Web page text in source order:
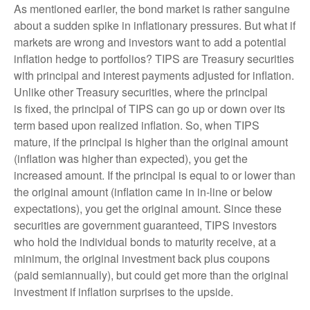
As mentioned earlier, the bond market is rather sanguine
about a sudden spike in inflationary pressures. But what if
markets are wrong and investors want to add a potential
inflation hedge to portfolios? TIPS are Treasury securities
with principal and interest payments adjusted for inflation.
Unlike other Treasury securities, where the principal
is fixed, the principal of TIPS can go up or down over its
term based upon realized inflation. So, when TIPS
mature, if the principal is higher than the original amount
(inflation was higher than expected), you get the
increased amount. If the principal is equal to or lower than
the original amount (inflation came in in-line or below
expectations), you get the original amount. Since these
securities are government guaranteed, TIPS investors
who hold the individual bonds to maturity receive, at a
minimum, the original investment back plus coupons
(paid semiannually), but could get more than the original
investment if inflation surprises to the upside.